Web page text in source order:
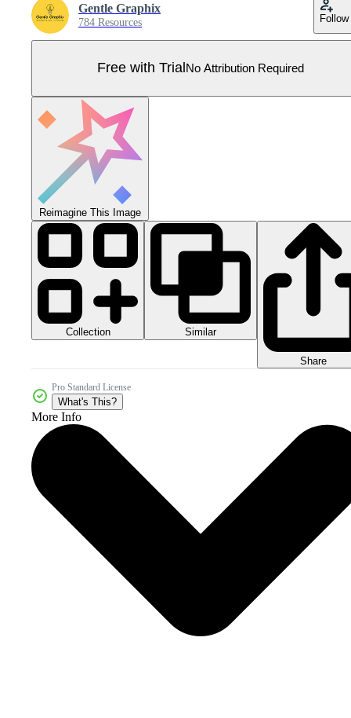
Gentle Graphix
784 Resources Follow
Free with Trial No Attribution Required
Reimagine This Image
Collection Similar
Share
Pro Standard License
What's This?
More Info